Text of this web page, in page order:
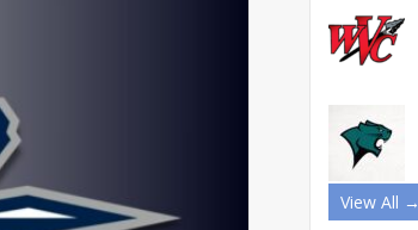
View All →